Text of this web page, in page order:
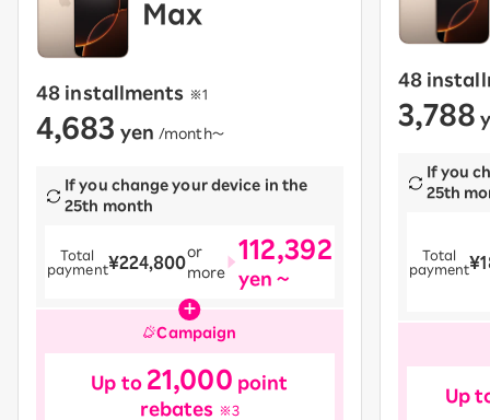
Max
48 installments ※1
4,683 yen /month〜
If you change your device in the
25th month
Total
payment​¥224,800or
more
112,392
yen ~
Campaign
Up to 21,000 point
rebates ※3
48
3,788
If you
25th
Total
payment
Up